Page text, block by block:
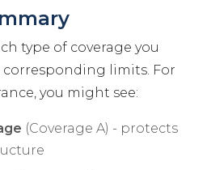
type of coverage you
limits. For
you might see:
(Coverage A) - protects